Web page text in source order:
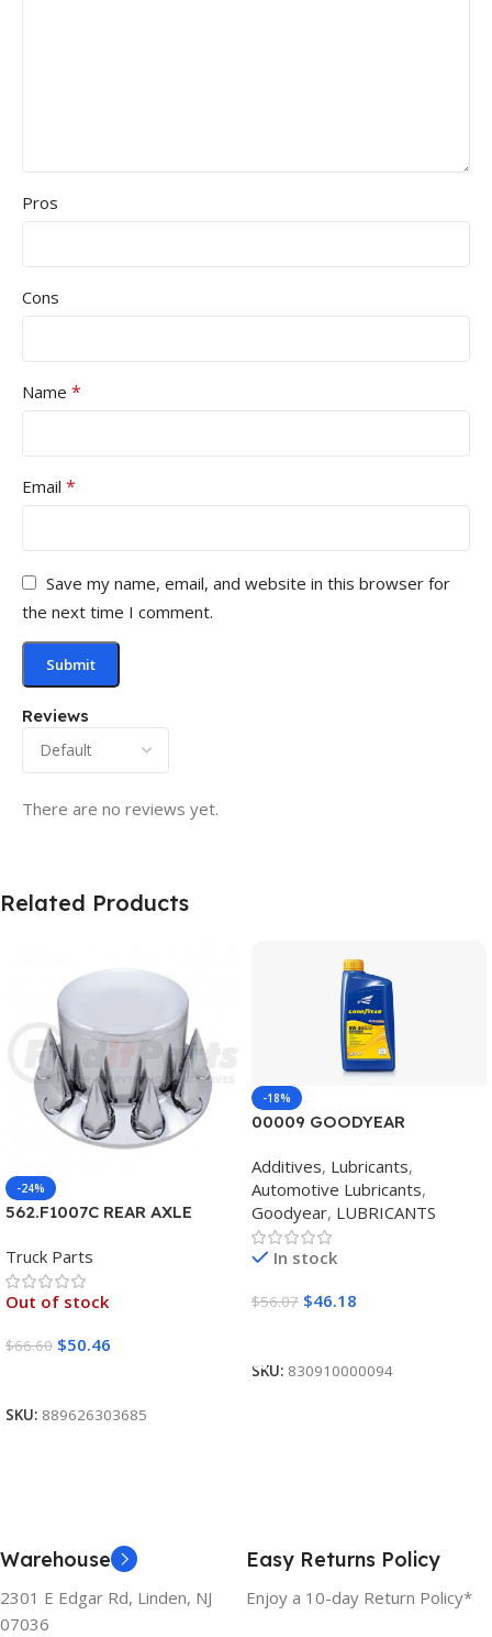
Reviews
There are no reviews yet.
Pros
Cons
Name *
Email *
Save my name, email, and website in this browser for
the next time I comment.
Related Products
-24%
562.F1007C REAR AXLE
Truck Parts
Out of stock
$66.60 $50.46
SKU: 889626303685
-18%
00009 GOODYEAR
12/1 CASE
Additives, Lubricants,
Automotive Lubricants,
Goodyear, LUBRICANTS
In stock
$56.07 $46.18
SKU: 830910000094
Warehouse
2301 E Edgar Rd, Linden, NJ
07036
Easy Returns Policy
Enjoy a 10-day Return Policy*